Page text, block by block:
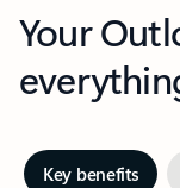
Your
Key benefits